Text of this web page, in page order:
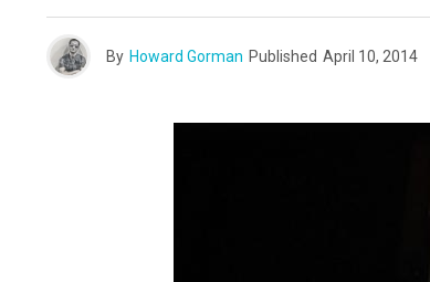
By Howard Gorman Published April 10, 2014